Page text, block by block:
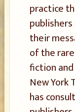
practice
their
of the
fiction
New York
has